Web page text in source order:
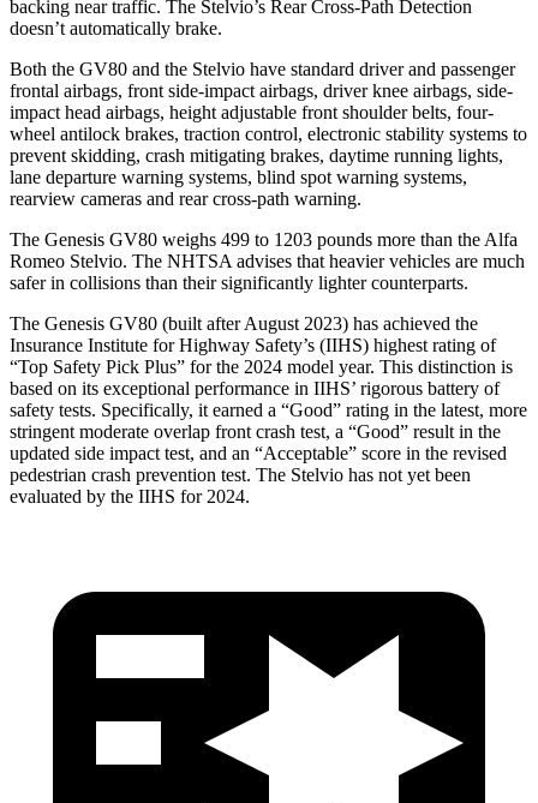
backing near traffic. The Stelvio’s Rear Cross-Path Detection
doesn’t automatically brake.
Both the GV80 and the Stelvio have standard driver and passenger
frontal airbags, front side-impact airbags, driver knee airbags, side-
impact head airbags, height adjustable front shoulder belts, four-
wheel antilock brakes, traction control, electronic stability systems to
prevent skidding, crash mitigating brakes, daytime running lights,
lane departure warning systems, blind spot warning systems,
rearview cameras and rear cross-path warning.
The Genesis GV80 weighs 499 to 1203 pounds more than the Alfa
Romeo Stelvio. The NHTSA advises that heavier vehicles are much
safer in collisions than their significantly lighter counterparts.
The Genesis GV80 (built after August 2023) has achieved the
Insurance Institute for Highway Safety’s (IIHS) highest rating of
“Top Safety Pick Plus” for the 2024 model year. This distinction is
based on its exceptional performance in IIHS’ rigorous battery of
safety tests. Specifically, it earned a “Good” rating in the latest, more
stringent moderate overlap front crash test, a “Good” result in the
updated side impact test, and an “Acceptable” score in the revised
pedestrian crash prevention test. The Stelvio has not yet been
evaluated by the IIHS for 2024.